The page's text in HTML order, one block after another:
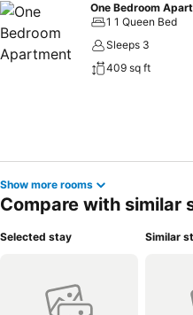
One Bedroom
1 1 Queen Bed
Sleeps 3
409 sq ft
Show more rooms
Compare with similar
Selected stay Similar